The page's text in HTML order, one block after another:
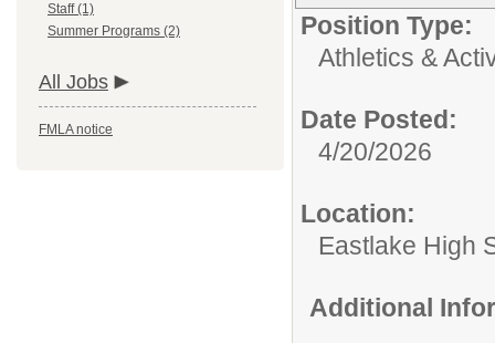
Staff (1)
Summer Programs (2)
All Jobs
FMLA notice
Position Type:
Athletics &
Date Posted:
4/20/2026
Location:
Eastlake High
Additional